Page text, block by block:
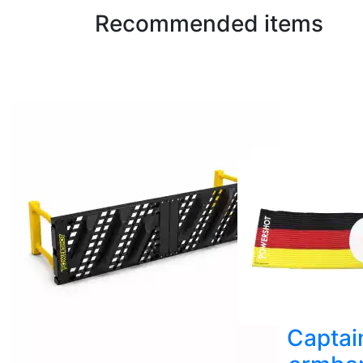
Recommended items